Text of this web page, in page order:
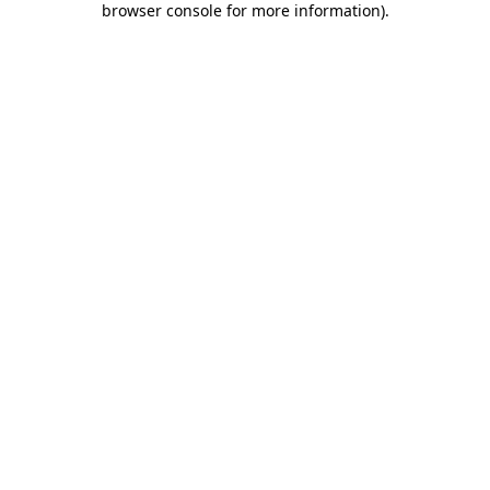
browser console for more information).